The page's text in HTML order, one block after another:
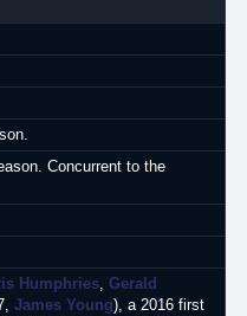
Concurrent to the
Humphries, Gerald
James Young), a 2016 first